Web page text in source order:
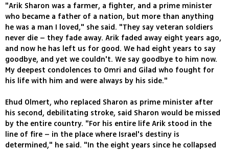
"Arik Sharon was a farmer, a fighter, and a prime minister
who became a father of a nation, but more than anything
he was a man I loved," she said. "They say veteran soldiers
never die – they fade away. Arik faded away eight years ago,
and now he has left us for good. We had eight years to say
goodbye, and yet we couldn't. We say goodbye to him now.
My deepest condolences to Omri and Gilad who fought for
his life with him and were always by his side."
Ehud Olmert, who replaced Sharon as prime minister after
his second, debilitating stroke, said Sharon would be missed
by the entire country. "For his entire life Arik stood in the
line of fire – in the place where Israel's destiny is
determined," he said. "In the eight years since he collapsed